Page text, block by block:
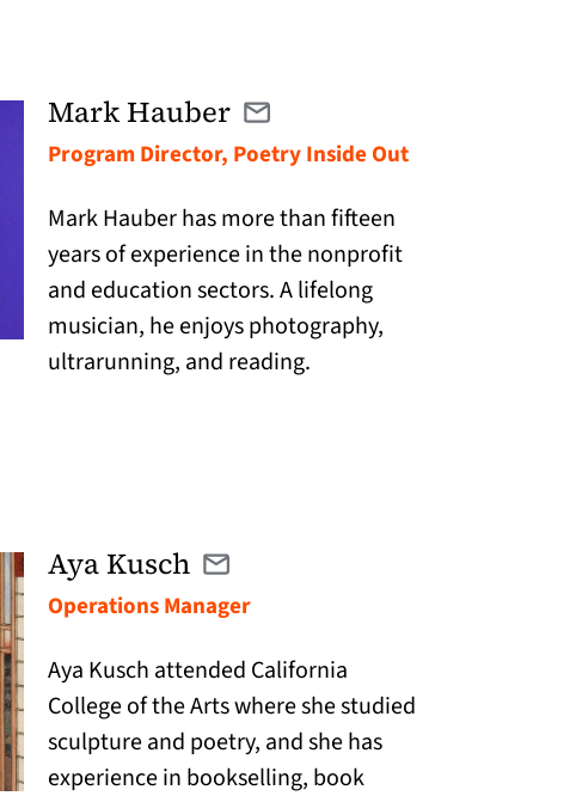
Mark Hauber Email mhauber@catranslation.org
(opens in a new tab)
Program Director, Poetry Inside Out
Mark Hauber has more than fifteen
years of experience in the nonprofit
and education sectors. A lifelong
musician, he enjoys photography,
ultrarunning, and reading.
Aya Kusch Email aya@catranslation.org
(opens in a new tab)
Operations Manager
Aya Kusch attended California
College of the Arts where she studied
sculpture and poetry, and she has
experience in bookselling, book